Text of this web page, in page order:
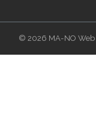
© 2026 MA-NO Web